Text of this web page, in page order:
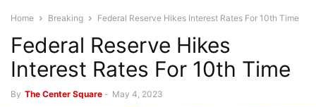
Home Breaking Federal Reserve Hikes Interest Rates For 10th Time
Federal Reserve Hikes
Interest Rates For 10th Time
By The Center Square - May 4, 2023